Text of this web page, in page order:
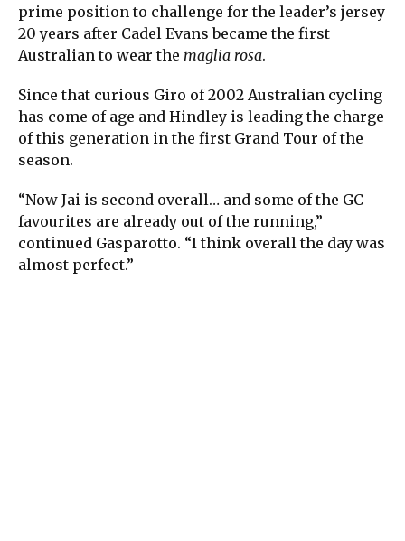
prime position to challenge for the leader’s jersey
20 years after Cadel Evans became the first
Australian to wear the maglia rosa.
Since that curious Giro of 2002 Australian cycling
has come of age and Hindley is leading the charge
of this generation in the first Grand Tour of the
season.
“Now Jai is second overall… and some of the GC
favourites are already out of the running,”
continued Gasparotto. “I think overall the day was
almost perfect.”